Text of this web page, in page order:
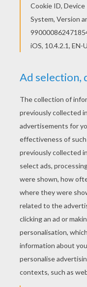
KEYWORDS:
Princess Disney